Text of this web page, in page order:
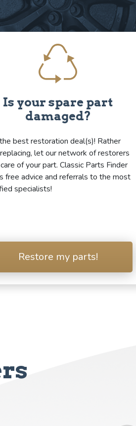
Is your spare part
damaged?
best restoration deal(s)! Rather
let our network of restorers
of your part. Classic Parts Finder
free advice and referrals to the most
specialists!
Restore my parts!